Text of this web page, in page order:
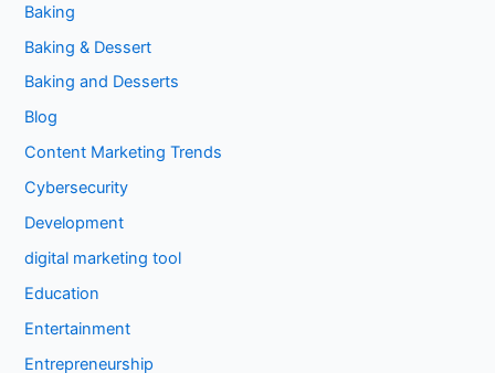
Baking
Baking & Dessert
Baking and Desserts
Blog
Content Marketing Trends
Cybersecurity
Development
digital marketing tool
Education
Entertainment
Entrepreneurship